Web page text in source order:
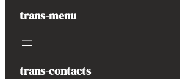
trans-menu
trans-contacts